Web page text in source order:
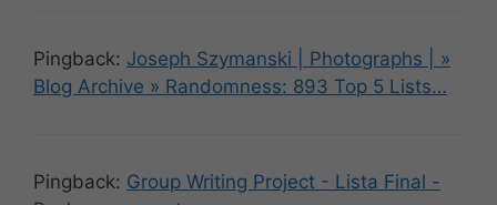
Pingback: Joseph Szymanski | Photographs | »
Blog Archive » Randomness: 893 Top 5 Lists…
Pingback: Group Writing Project - Lista Final -